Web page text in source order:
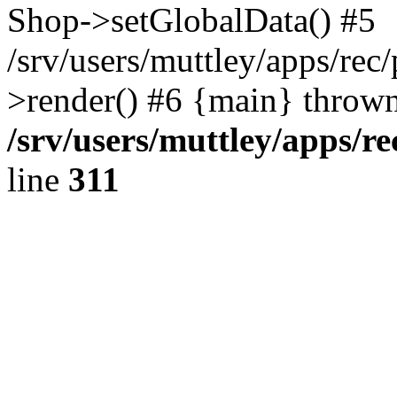
Shop->setGlobalData() #5
/srv/users/muttley/apps/
>render() #6 {main}
/srv/users/muttley/apps/
line 311